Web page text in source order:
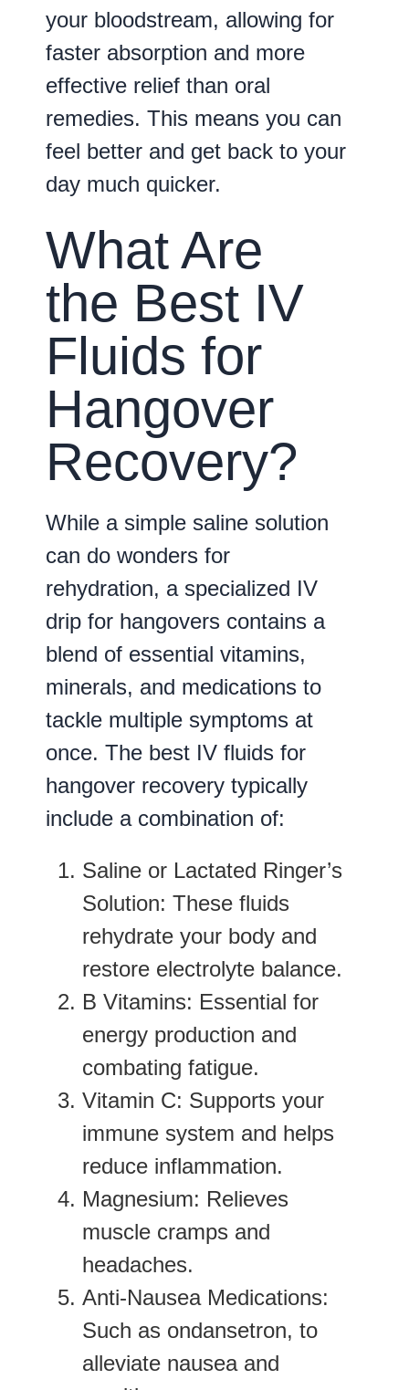
your bloodstream, allowing for
faster absorption and more
effective relief than oral
remedies. This means you can
feel better and get back to your
day much quicker.
What Are
the Best IV
Fluids for
Hangover
Recovery?
While a simple saline solution
can do wonders for
rehydration, a specialized IV
drip for hangovers contains a
blend of essential vitamins,
minerals, and medications to
tackle multiple symptoms at
once. The best IV fluids for
hangover recovery typically
include a combination of:
Saline or Lactated Ringer’s
Solution: These fluids
rehydrate your body and
restore electrolyte balance.
B Vitamins: Essential for
energy production and
combating fatigue.
Vitamin C: Supports your
immune system and helps
reduce inflammation.
Magnesium: Relieves
muscle cramps and
headaches.
Anti-Nausea Medications:
Such as ondansetron, to
alleviate nausea and